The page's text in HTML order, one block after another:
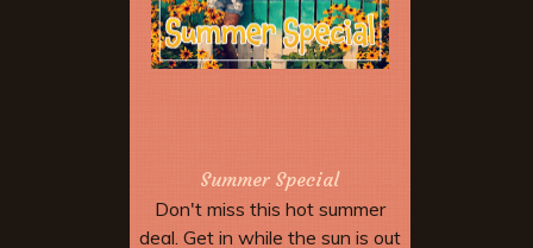
Summer Special
Don't miss this hot summer
deal. Get in while the sun is out